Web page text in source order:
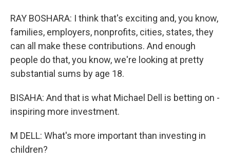
RAY BOSHARA: I think that's exciting and, you know,
families, employers, nonprofits, cities, states, they
can all make these contributions. And enough
people do that, you know, we're looking at pretty
substantial sums by age 18.
BISAHA: And that is what Michael Dell is betting on -
inspiring more investment.
M DELL: What's more important than investing in
children?